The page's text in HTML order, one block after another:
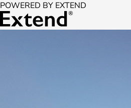
POWERED BY EXTEND